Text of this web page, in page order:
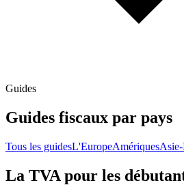
Guides
Guides fiscaux par pays
Tous les guidesL'EuropeAmériques
La TVA pour les